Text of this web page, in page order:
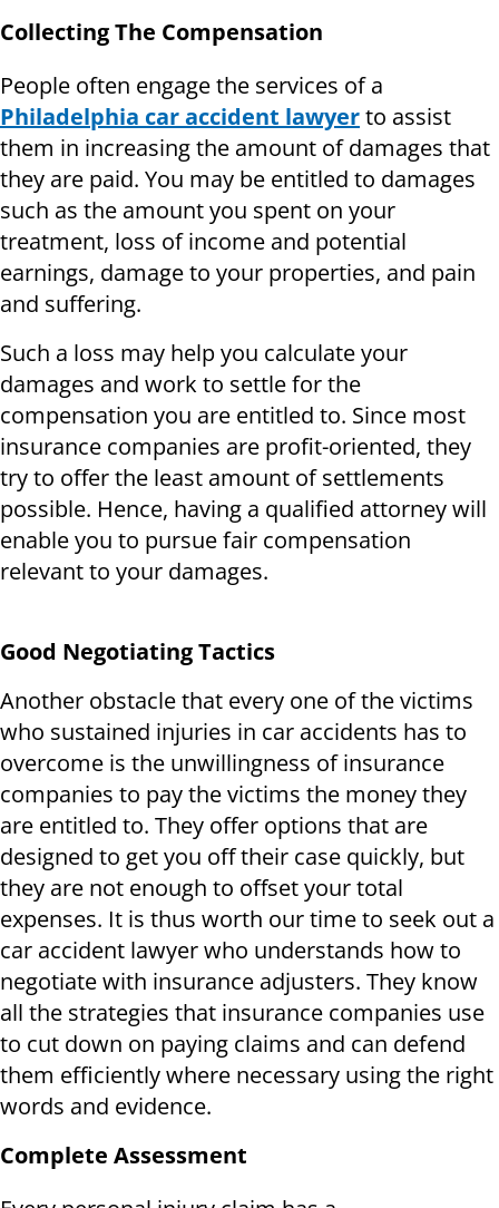
Collecting The Compensation
People often engage the services of a
Philadelphia car accident lawyerto assist
them in increasing the amount of damages that
they are paid. You may be entitled to damages
such as the amount you spent on your
treatment, loss of income and potential
earnings, damage to your properties, and pain
and suffering.
Such a loss may help you calculate your
damages and work to settle for the
compensation you are entitled to. Since most
insurance companies are profit-oriented, they
try to offer the least amount of settlements
possible. Hence, having a qualified attorney will
enable you to pursue fair compensation
relevant to your damages.
Good Negotiating Tactics
Another obstacle that every one of the victims
who sustained injuries in car accidents has to
overcome is the unwillingness of insurance
companies to pay the victims the money they
are entitled to. They offer options that are
designed to get you off their case quickly, but
they are not enough to offset your total
expenses. It is thus worth our time to seek out a
car accident lawyer who understands how to
negotiate with insurance adjusters. They know
all the strategies that insurance companies use
to cut down on paying claims and can defend
them efficiently where necessary using the right
words and evidence.
Complete Assessment